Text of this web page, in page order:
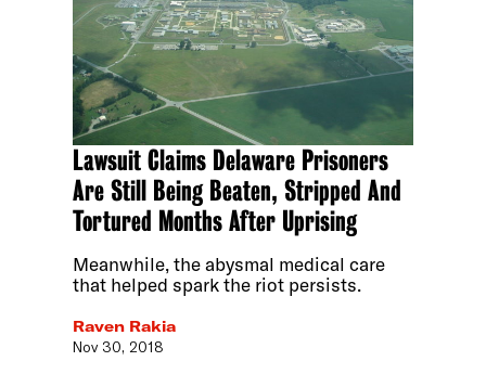
Lawsuit Claims Delaware Prisoners
Are Still Being Beaten, Stripped And
Tortured Months After Uprising
Meanwhile, the abysmal medical care
that helped spark the riot persists.
Raven Rakia
Nov 30, 2018